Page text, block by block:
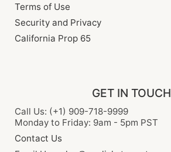
Terms of Use
Security and Privacy
California Prop 65
GET IN TOUCH
Call Us: (+1) 909-718-9999
Monday to Friday: 9am - 5pm PST
Contact Us